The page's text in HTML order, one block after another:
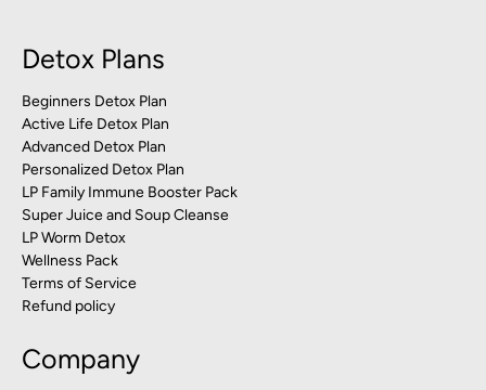
Detox Plans
Beginners Detox Plan
Active Life Detox Plan
Advanced Detox Plan
Personalized Detox Plan
LP Family Immune Booster Pack
Super Juice and Soup Cleanse
LP Worm Detox
Wellness Pack
Terms of Service
Refund policy
Company